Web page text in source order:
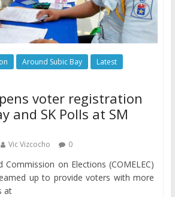
Around Subic Bay
Latest
voter registration
and SK Polls at SM
Vic Vizcocho 0
Commission on Elections (COMELEC)
up to provide voters with more
at